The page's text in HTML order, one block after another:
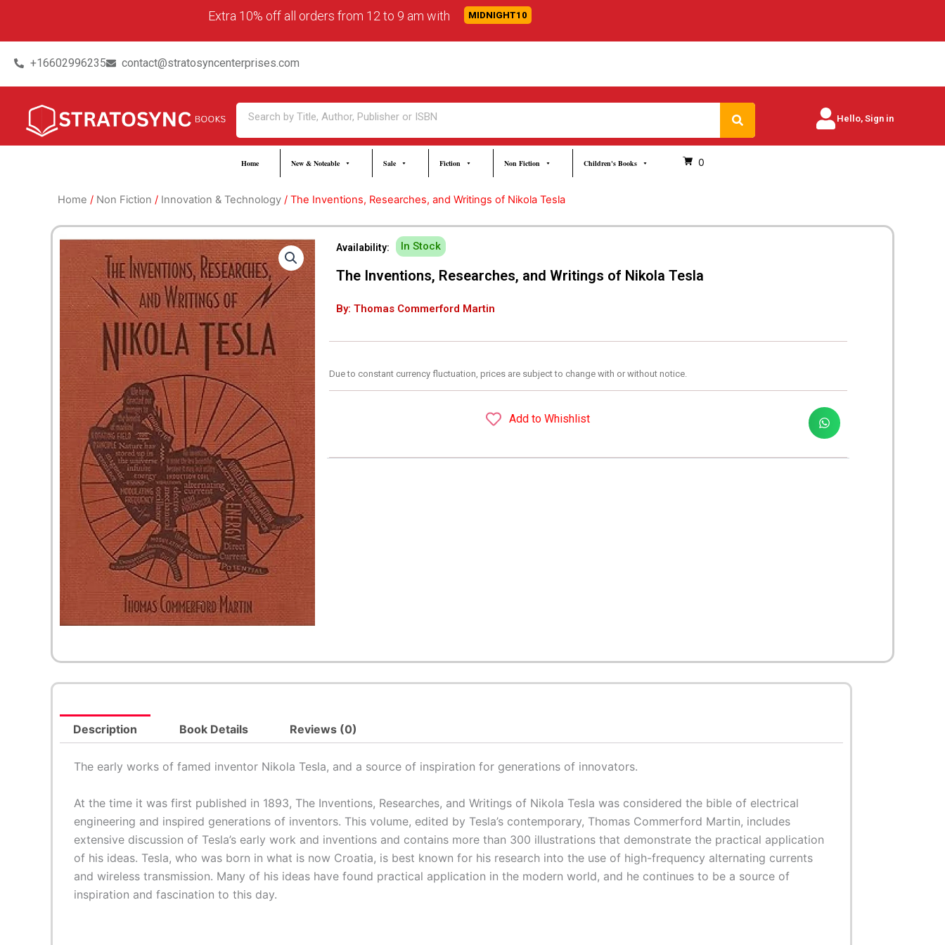
content
Extra 10% off all orders from 12 to 9 am with MIDNIGHT10
+16602996235 contact@stratosyncenterprises.com
Search Search Hello, Sign in
Home New & Noteable Sale Fiction Non Fiction Children's Books 0
Home / Non Fiction / Innovation & Technology / The Inventions, Researches, and Writings of Nikola Tesla
Availability: In Stock
The Inventions, Researches, and Writings of Nikola Tesla
By: Thomas Commerford Martin
Due to constant currency fluctuation, prices are subject to change with or without notice.
Add to Whishlist
Description Book Details Reviews (0)
The early works of famed inventor Nikola Tesla, and a source of inspiration for generations of innovators.
At the time it was first published in 1893, The Inventions, Researches, and Writings of Nikola Tesla was considered the bible of electrical
engineering and inspired generations of inventors. This volume, edited by Tesla’s contemporary, Thomas Commerford Martin, includes
extensive discussion of Tesla’s early work and inventions and contains more than 300 illustrations that demonstrate the practical application
of his ideas. Tesla, who was born in what is now Croatia, is best known for his research into the use of high-frequency alternating currents
and wireless transmission. Many of his ideas have found practical application in the modern world, and he continues to be a source of
inspiration and fascination to this day.